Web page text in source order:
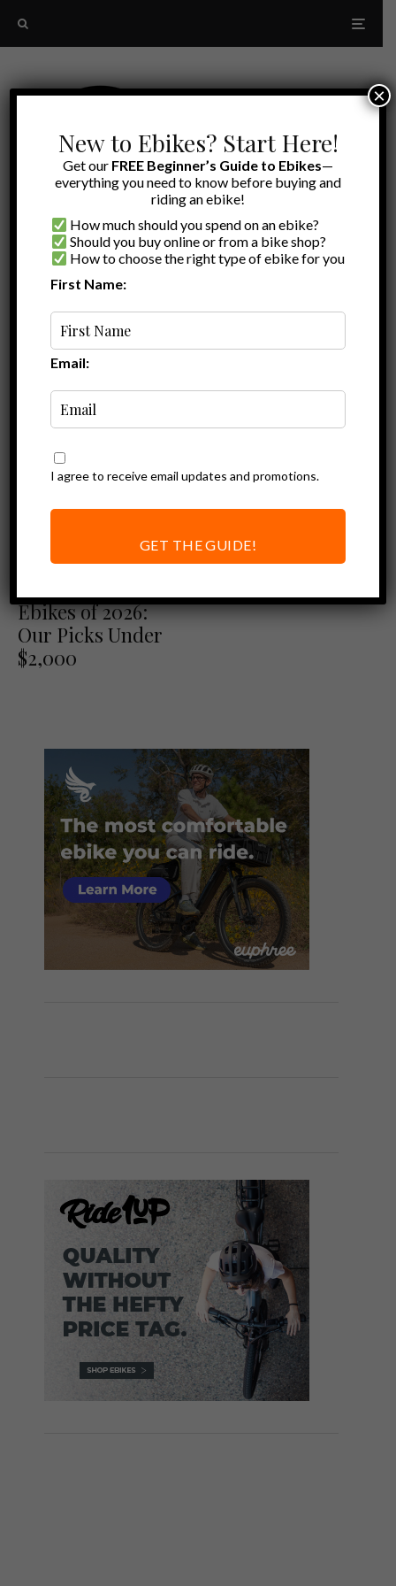
budget-friendly folding ebikes
Best of
Ebikes of 2026:
Our Picks Under
$2,000
New to Ebikes? Start Here!
Get our FREE Beginner’s Guide to Ebikes—
everything you need to know before buying and
riding an ebike!
How much should you spend on an ebike?
Should you buy online or from a bike shop?
How to choose the right type of ebike for you
First Name:
Email:
I agree to receive email updates and promotions.
GET THE GUIDE!
×